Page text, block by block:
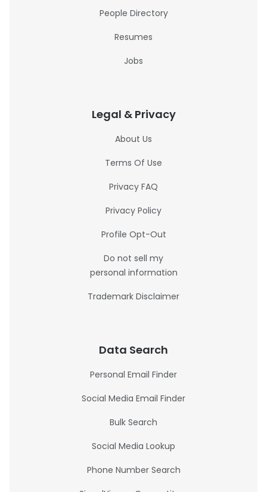
People Directory
Resumes
Jobs
Legal & Privacy
About Us
Terms Of Use
Privacy FAQ
Privacy Policy
Profile Opt-Out
Do not sell my
personal information
Trademark Disclaimer
Data Search
Personal Email Finder
Social Media Email Finder
Bulk Search
Social Media Lookup
Phone Number Search